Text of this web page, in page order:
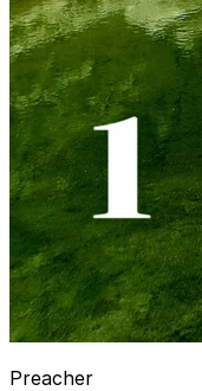
Preacher